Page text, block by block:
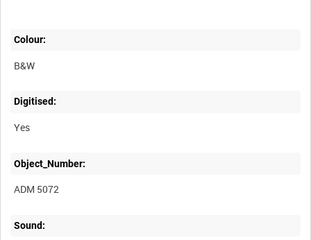
Colour:
B&W
Digitised:
Yes
Object_Number:
ADM 5072
Sound: